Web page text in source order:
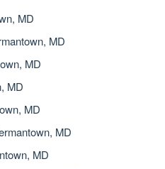
MD
MD
MD
MD
MD
MD
MD